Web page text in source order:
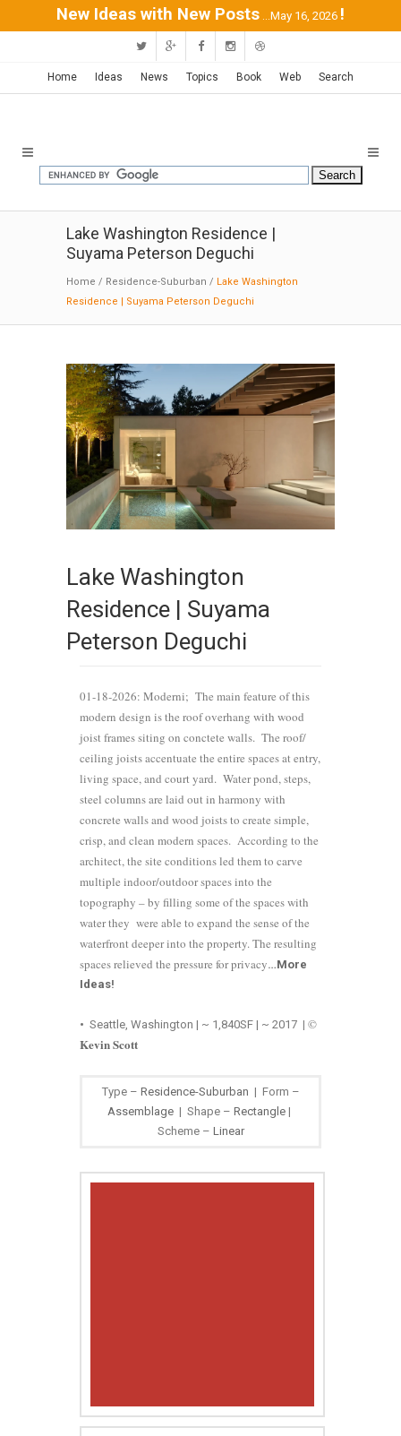
New Ideas with New Posts ...May 16, 2026 !
Home Ideas News Topics Book Web Search
Lake Washington Residence |
Suyama Peterson Deguchi
Home / Residence-Suburban / Lake Washington
Residence | Suyama Peterson Deguchi
Lake Washington
Residence | Suyama
Peterson Deguchi
01-18-2026: Moderni; The main feature of this
modern design is the roof overhang with wood
joist frames siting on conctete walls. The roof/
ceiling joists accentuate the entire spaces at entry,
living space, and court yard. Water pond, steps,
steel columns are laid out in harmony with
concrete walls and wood joists to create simple,
crisp, and clean modern spaces. According to the
architect, the site conditions led them to carve
multiple indoor/outdoor spaces into the
topography – by filling some of the spaces with
water they were able to expand the sense of the
waterfront deeper into the property. The resulting
spaces relieved the pressure for privacy…More
Ideas!
• Seattle, Washington | ~ 1,840SF | ~ 2017 | ©
Kevin Scott
Type – Residence-Suburban | Form –
Assemblage | Shape – Rectangle |
Scheme – Linear